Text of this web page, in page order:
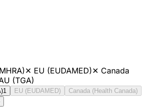
✕ EU (EUDAMED)✕ Canada
(TGA)
1 EU (EUDAMED)
Canada (Health Canada)